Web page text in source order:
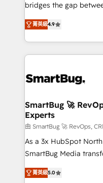
bridges the gap
don't just "set up
Operating System
and engineer a portal
revenue velocity. 🚀 GTM Strategy & Alignment
stalling growth. Fix
Scalable Architecture:
across all Hubs,
Accreditations. AI-Powered RevOps: Breeze AI,
custom AI agents,
total reporting clarity. Security & Compliance: SOC 2
security. 🏆 Why Bluleadz? GTM OS Partner | 16+
菁英級4.9
SmartBug 🚀
Experts
由 SmartBug 🚀 RevOps,
As a 3x HubSpot
SmartBug Media
into a revenue engine.
includes specialized
菁英級5.0